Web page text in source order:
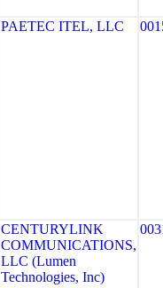
PAETEC ITEL, LLC
CENTURYLINK
COMMUNICATIONS,
LLC (Lumen
Technologies, Inc)